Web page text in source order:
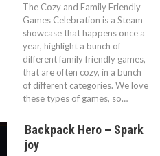
The Cozy and Family Friendly
Games Celebration is a Steam
showcase that happens once a
year, highlight a bunch of
different family friendly games,
that are often cozy, in a bunch
of different categories. We love
these types of games, so…
Backpack Hero – Spark
joy